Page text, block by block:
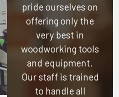
pride ourselves on
offering only the
very best in
woodworking tools
and equipment.
Our staff is trained
to handle all